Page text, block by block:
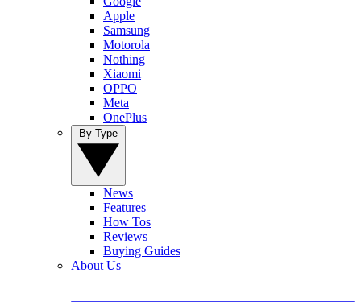
Apple
Samsung
Motorola
Nothing
Xiaomi
OPPO
Meta
OnePlus
News
Features
How Tos
Reviews
Buying Guides
About Us